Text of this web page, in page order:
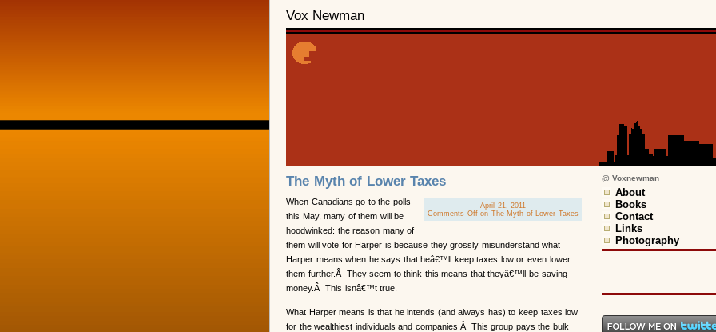
Vox Newman
The Myth of Lower Taxes
April 21, 2011
Comments Offon The Myth of Lower Taxes
When Canadians go to the polls
this May, many of them will be
hoodwinked: the reason many of
them will vote for Harper is because they grossly misunderstand what
Harper means when he says that heâ€™ll keep taxes low or even lower
them further.Â They seem to think this means that theyâ€™ll be saving
money.Â This isnâ€™t true.
What Harper means is that he intends (and always has) to keep taxes low
for the wealthiest individuals and companies.Â This group pays the bulk
@ Voxnewman
About
Books
Contact
Links
Photography